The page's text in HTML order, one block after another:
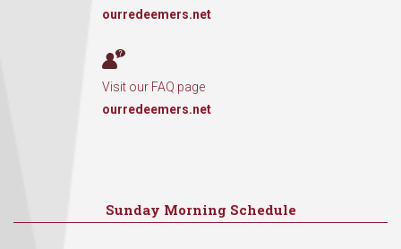
ourredeemers.net
Visit our FAQ page
ourredeemers.net
Sunday Morning Schedule